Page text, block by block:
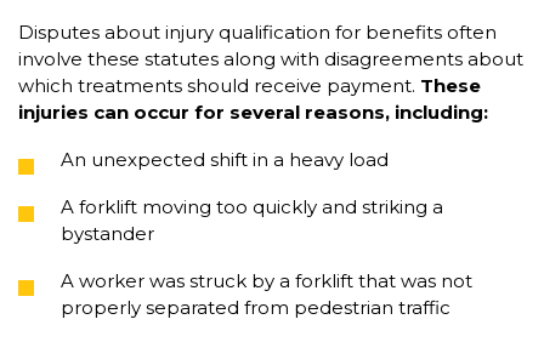
Disputes about injury qualification for benefits often
involve these statutes along with disagreements about
which treatments should receive payment. These
injuries can occur for several reasons, including:
An unexpected shift in a heavy load
A forklift moving too quickly and striking a
bystander
A worker was struck by a forklift that was not
properly separated from pedestrian traffic